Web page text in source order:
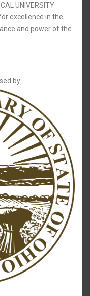
UNIVERSITY
excellence in the
and power of the
by: